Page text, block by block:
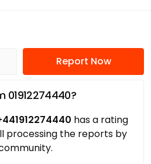
Report Now
has a rating
processing the reports by